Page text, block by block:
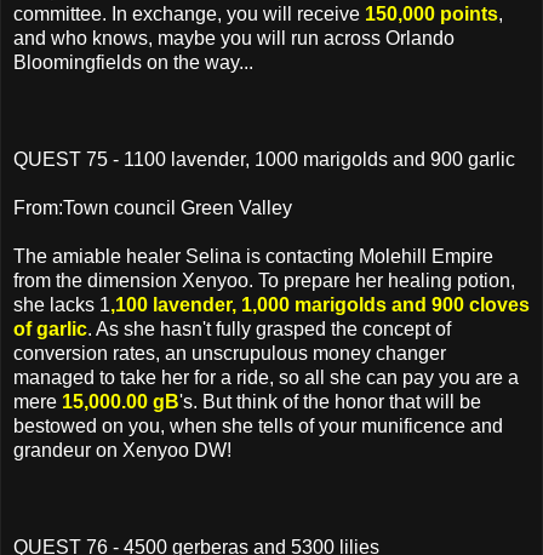
committee. In exchange, you will receive 150,000 points,
and who knows, maybe you will run across Orlando
Bloomingfields on the way...
QUEST 75 - 1100 lavender, 1000 marigolds and 900 garlic
From:Town council Green Valley
The amiable healer Selina is contacting Molehill Empire
from the dimension Xenyoo. To prepare her healing potion,
she lacks 1,100 lavender, 1,000 marigolds and 900 cloves
of garlic. As she hasn't fully grasped the concept of
conversion rates, an unscrupulous money changer
managed to take her for a ride, so all she can pay you are a
mere 15,000.00 gB's. But think of the honor that will be
bestowed on you, when she tells of your munificence and
grandeur on Xenyoo DW!
QUEST 76 - 4500 gerberas and 5300 lilies